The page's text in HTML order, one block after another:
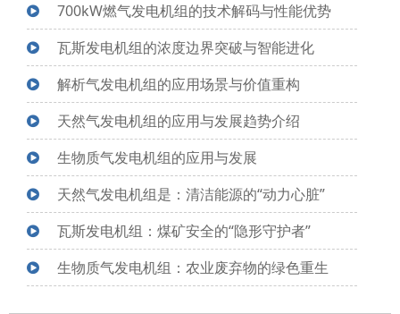
700kW燃气发电机组的技术解码与性能优势
瓦斯发电机组的浓度边界突破与智能进化
解析气发电机组的应用场景与价值重构
天然气发电机组的应用与发展趋势介绍
生物质气发电机组的应用与发展
天然气发电机组是：清洁能源的“动力心脏”
瓦斯发电机组：煤矿安全的“隐形守护者”
生物质气发电机组：农业废弃物的绿色重生